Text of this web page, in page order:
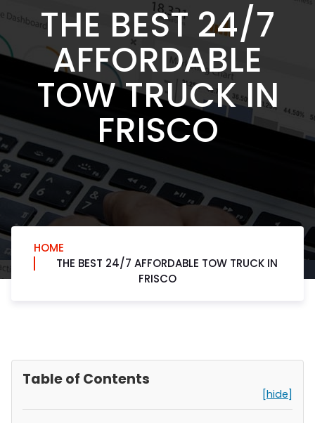
THE BEST 24/7
AFFORDABLE
TOW TRUCK IN
FRISCO
HOME
THE BEST 24/7 AFFORDABLE TOW TRUCK IN
FRISCO
Table of Contents
[hide]